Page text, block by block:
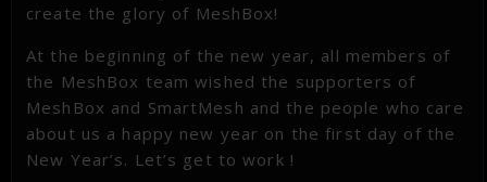
create the glory of MeshBox!
At the beginning of the new year, all members of
the MeshBox team wished the supporters of
MeshBox and SmartMesh and the people who care
about us a happy new year on the first day of the
New Year’s. Let’s get to work !